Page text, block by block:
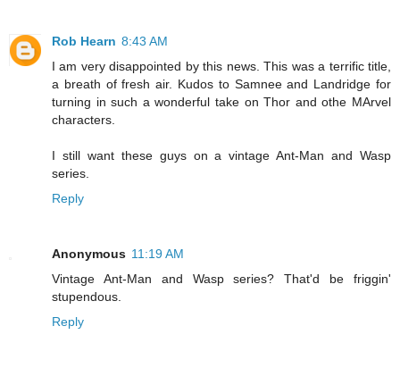
Rob Hearn 8:43 AM
I am very disappointed by this news. This was a terrific title,
a breath of fresh air. Kudos to Samnee and Landridge for
turning in such a wonderful take on Thor and othe MArvel
characters.
I still want these guys on a vintage Ant-Man and Wasp
series.
Reply
Anonymous 11:19 AM
Vintage Ant-Man and Wasp series? That'd be friggin'
stupendous.
Reply